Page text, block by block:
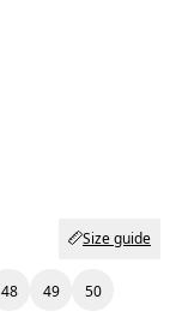
Size guide
48 49 50